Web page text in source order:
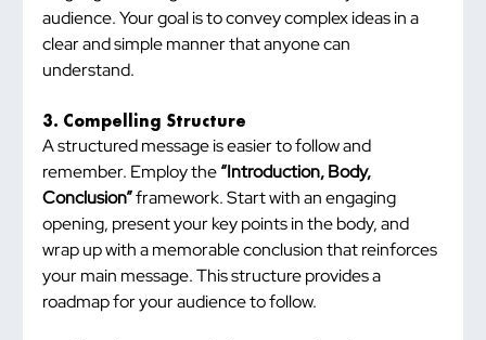
audience. Your goal is to convey complex ideas in a
clear and simple manner that anyone can
understand.
3. Compelling Structure
A structured message is easier to follow and
remember. Employ the “Introduction, Body,
Conclusion” framework. Start with an engaging
opening, present your key points in the body, and
wrap up with a memorable conclusion that reinforces
your main message. This structure provides a
roadmap for your audience to follow.